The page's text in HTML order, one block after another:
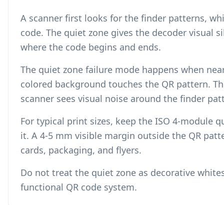
A scanner first looks for the finder patterns,
code. The quiet zone gives the decoder visual
where the code begins and ends.
The quiet zone failure mode happens when
colored background touches the QR pattern.
scanner sees visual noise around the finder
For typical print sizes, keep the ISO 4-module
it. A 4-5 mm visible margin outside the QR
cards, packaging, and flyers.
Do not treat the quiet zone as decorative
functional QR code system.